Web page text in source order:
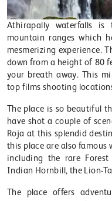
Athirapally waterfalls is
mountain ranges which
mesmerizing experience.
down from a height of 80
your breath away. This
top films shooting
The place is so beautiful
have shot a couple of
Roja at this splendid
this place are also famous
including the rare Forest
Indian Hornbill, the Lion-
The place offers